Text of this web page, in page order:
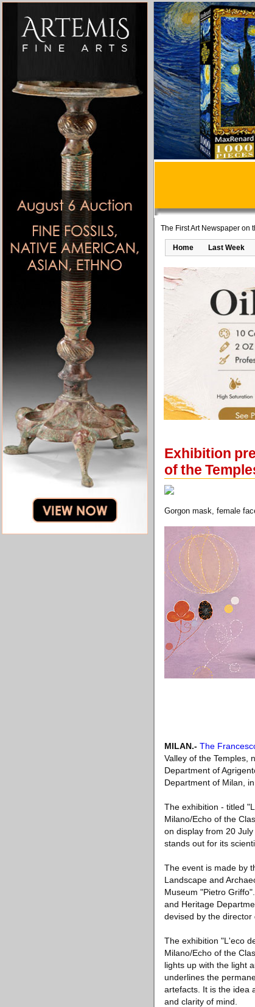
The First Art Newspaper on
Home Last Week
Exhibition
of the
Gorgon mask, female
MILAN.- The
Valley of the Temples,
Department of
Department of Milan,
The exhibition - titled
Milano/Echo of the
on display from 20
stands out for its
The event is made by
Landscape and
Museum "Pietro
and Heritage
devised by the director
The exhibition "L'eco
Milano/Echo of the
lights up with the light
underlines the
artefacts. It is the idea
and clarity of mind.